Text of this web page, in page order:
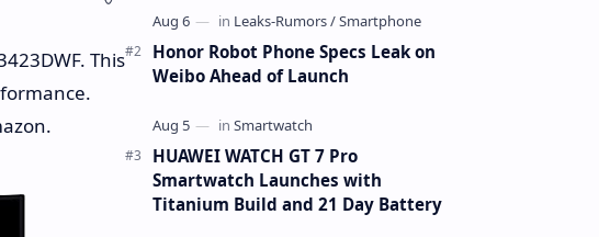
This
Honor Robot Phone Specs Leak on
Weibo Ahead of Launch
HUAWEI WATCH GT 7 Pro
Smartwatch Launches with
Titanium Build and 21 Day Battery